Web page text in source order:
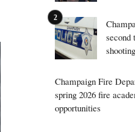
second
Champaign Fire
spring 2026 fire
opportunities